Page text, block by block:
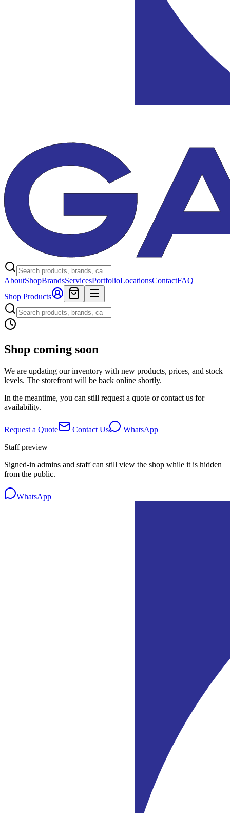
AboutShopBrandsServicesPortfolioLocationsContactFAQ
Shop Products
Shop coming soon
We are updating our inventory with new products, prices, and stock
levels. The storefront will be back online shortly.
In the meantime, you can still request a quote or contact us for
availability.
Request a Quote Contact Us
WhatsApp
Staff preview
Signed-in admins and staff can still view the shop while it is hidden
from the public.
WhatsApp